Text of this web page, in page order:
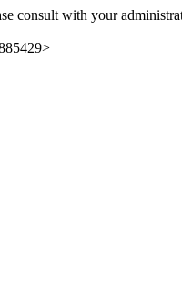
consult with your